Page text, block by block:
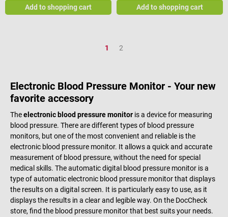
Add to shopping cart Add to shopping cart
Page
1 Page
2
Electronic Blood Pressure Monitor - Your new
favorite accessory
Theelectronic blood pressure monitor is a device for measuring
blood pressure. There are different types of blood pressure
monitors, but one of the most convenient and reliable is the
electronic blood pressure monitor. It allows a quick and accurate
measurement of blood pressure, without the need for special
medical skills. The automatic digital blood pressure monitor is a
type of automatic electronic blood pressure monitor that displays
the results on a digital screen. It is particularly easy to use, as it
displays the results in a clear and legible way. On the DocCheck
store, find the blood pressure monitor that best suits your needs.